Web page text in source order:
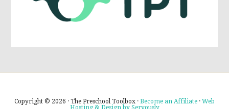
Copyright © 2026 · The Preschool Toolbox · Become an Affiliate · Web
Hosting & Design by Servously